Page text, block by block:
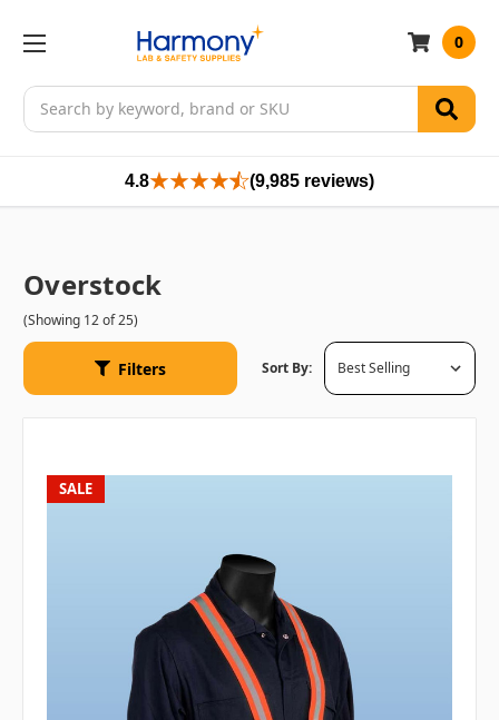
Search
0
4.8 (9,985 reviews)
Overstock
(Showing 12 of 25)
Filters Sort By:
SALE